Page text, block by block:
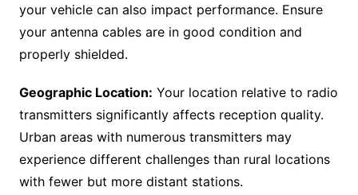
your vehicle can also impact performance. Ensure
your antenna cables are in good condition and
properly shielded.
Geographic Location: Your location relative to radio
transmitters significantly affects reception quality.
Urban areas with numerous transmitters may
experience different challenges than rural locations
with fewer but more distant stations.